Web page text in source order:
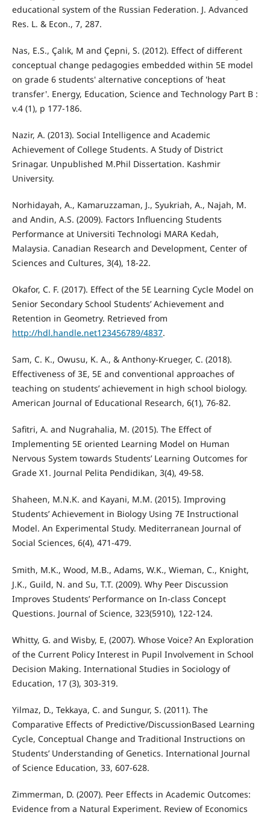
educational system of the Russian Federation. J. Advanced
Res. L. & Econ., 7, 287.
Nas, E.S., Çalık, M and Çepni, S. (2012). Effect of different
conceptual change pedagogies embedded within 5E model
on grade 6 students' alternative conceptions of 'heat
transfer'. Energy, Education, Science and Technology Part B :
v.4 (1), p 177-186.
Nazir, A. (2013). Social Intelligence and Academic
Achievement of College Students. A Study of District
Srinagar. Unpublished M.Phil Dissertation. Kashmir
University.
Norhidayah, A., Kamaruzzaman, J., Syukriah, A., Najah, M.
and Andin, A.S. (2009). Factors Influencing Students
Performance at Universiti Technologi MARA Kedah,
Malaysia. Canadian Research and Development, Center of
Sciences and Cultures, 3(4), 18-22.
Okafor, C. F. (2017). Effect of the 5E Learning Cycle Model on
Senior Secondary School Students’ Achievement and
Retention in Geometry. Retrieved from
http://hdl.handle.net123456789/4837.
Sam, C. K., Owusu, K. A., & Anthony-Krueger, C. (2018).
Effectiveness of 3E, 5E and conventional approaches of
teaching on students’ achievement in high school biology.
American Journal of Educational Research, 6(1), 76-82.
Safitri, A. and Nugrahalia, M. (2015). The Effect of
Implementing 5E oriented Learning Model on Human
Nervous System towards Students’ Learning Outcomes for
Grade X1. Journal Pelita Pendidikan, 3(4), 49-58.
Shaheen, M.N.K. and Kayani, M.M. (2015). Improving
Students’ Achievement in Biology Using 7E Instructional
Model. An Experimental Study. Mediterranean Journal of
Social Sciences, 6(4), 471-479.
Smith, M.K., Wood, M.B., Adams, W.K., Wieman, C., Knight,
J.K., Guild, N. and Su, T.T. (2009). Why Peer Discussion
Improves Students’ Performance on In-class Concept
Questions. Journal of Science, 323(5910), 122-124.
Whitty, G. and Wisby, E, (2007). Whose Voice? An Exploration
of the Current Policy Interest in Pupil Involvement in School
Decision Making. International Studies in Sociology of
Education, 17 (3), 303-319.
Yilmaz, D., Tekkaya, C. and Sungur, S. (2011). The
Comparative Effects of Predictive/DiscussionBased Learning
Cycle, Conceptual Change and Traditional Instructions on
Students’ Understanding of Genetics. International Journal
of Science Education, 33, 607-628.
Zimmerman, D. (2007). Peer Effects in Academic Outcomes:
Evidence from a Natural Experiment. Review of Economics